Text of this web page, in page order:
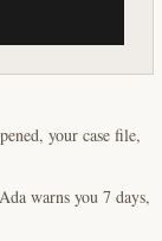
your case file,
warns you 7 days,